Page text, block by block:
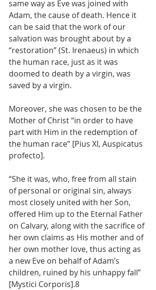
same way as Eve was joined with
Adam, the cause of death. Hence it
can be said that the work of our
salvation was brought about by a
“restoration” (St. Irenaeus) in which
the human race, just as it was
doomed to death by a virgin, was
saved by a virgin.
Moreover, she was chosen to be the
Mother of Christ “in order to have
part with Him in the redemption of
the human race” [Pius XI, Auspicatus
profecto].
“She it was, who, free from all stain
of personal or original sin, always
most closely united with her Son,
offered Him up to the Eternal Father
on Calvary, along with the sacrifice of
her own claims as His mother and of
her own mother love, thus acting as
a new Eve on behalf of Adam’s
children, ruined by his unhappy fall”
[Mystici Corporis].8